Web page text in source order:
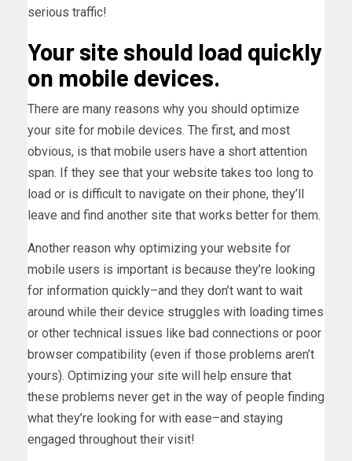
serious traffic!
Your site should load quickly
on mobile devices.
There are many reasons why you should optimize
your site for mobile devices. The first, and most
obvious, is that mobile users have a short attention
span. If they see that your website takes too long to
load or is difficult to navigate on their phone, they’ll
leave and find another site that works better for them.
Another reason why optimizing your website for
mobile users is important is because they’re looking
for information quickly–and they don’t want to wait
around while their device struggles with loading times
or other technical issues like bad connections or poor
browser compatibility (even if those problems aren’t
yours). Optimizing your site will help ensure that
these problems never get in the way of people finding
what they’re looking for with ease–and staying
engaged throughout their visit!